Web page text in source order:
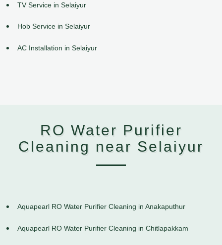
TV Service in Selaiyur
Hob Service in Selaiyur
AC Installation in Selaiyur
RO Water Purifier
Cleaning near Selaiyur
Aquapearl RO Water Purifier Cleaning in Anakaputhur
Aquapearl RO Water Purifier Cleaning in Chitlapakkam